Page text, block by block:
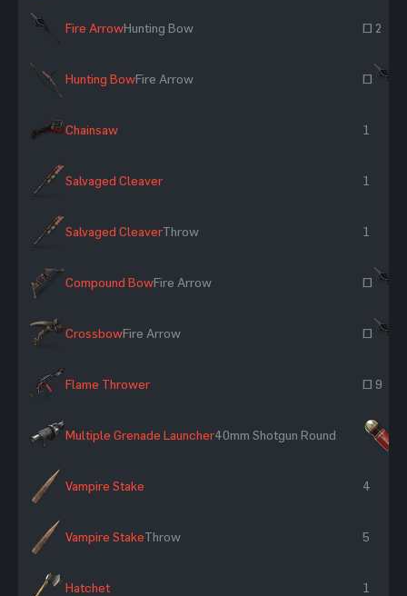
Fire ArrowHunting Bow ~ 2
Hunting BowFire Arrow ~
Chainsaw 1
Salvaged Cleaver 1
Salvaged CleaverThrow 1
Compound BowFire Arrow ~
CrossbowFire Arrow ~
Flame Thrower ~ 9
Multiple Grenade Launcher40mm Shotgun Round
Vampire Stake 4
Vampire StakeThrow 5
Hatchet 1